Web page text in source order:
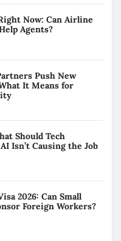
Now: Can Airline
Agents?
Push New
It Means for
Should Tech
Isn’t Causing the Job
2026: Can Small
Foreign Workers?